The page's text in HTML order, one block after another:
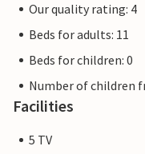
Our quality rating: 4
Beds for adults: 11
Beds for children: 0
Number of children
Facilities
5 TV